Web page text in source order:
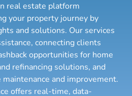
real estate platform
your property journey by
and solutions. Our services
connecting clients
opportunities for home
refinancing solutions, and
and improvement.
offers real-time, data-